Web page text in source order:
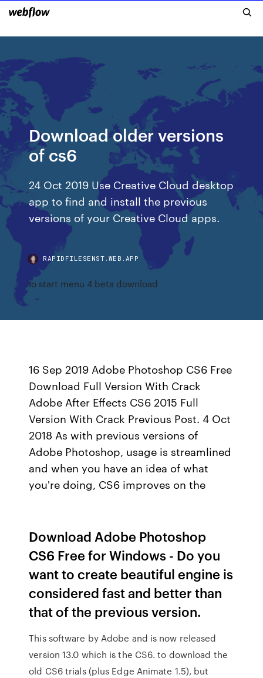
Download older versions
of cs6
24 Oct 2019 Use Creative Cloud desktop
app to find and install the previous
versions of your Creative Cloud apps.
RAPIDFILESENST.WEB.APP
Io start menu 4 beta download
16 Sep 2019 Adobe Photoshop CS6 Free
Download Full Version With Crack
Adobe After Effects CS6 2015 Full
Version With Crack Previous Post. 4 Oct
2018 As with previous versions of
Adobe Photoshop, usage is streamlined
and when you have an idea of what
you're doing, CS6 improves on the
Download Adobe Photoshop
CS6 Free for Windows - Do you
want to create beautiful engine is
considered fast and better than
that of the previous version.
This software by Adobe and is now released
version 13.0 which is the CS6. to download the
old CS6 trials (plus Edge Animate 1.5), but